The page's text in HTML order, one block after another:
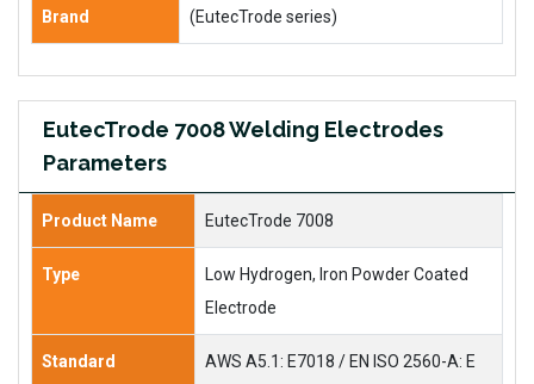
Brand
(EutecTrode series)
EutecTrode 7008 Welding Electrodes
Parameters
Product Name EutecTrode 7008
Type
Low Hydrogen, Iron Powder Coated
Electrode
Standard
AWS A5.1: E7018 / EN ISO 2560-A: E